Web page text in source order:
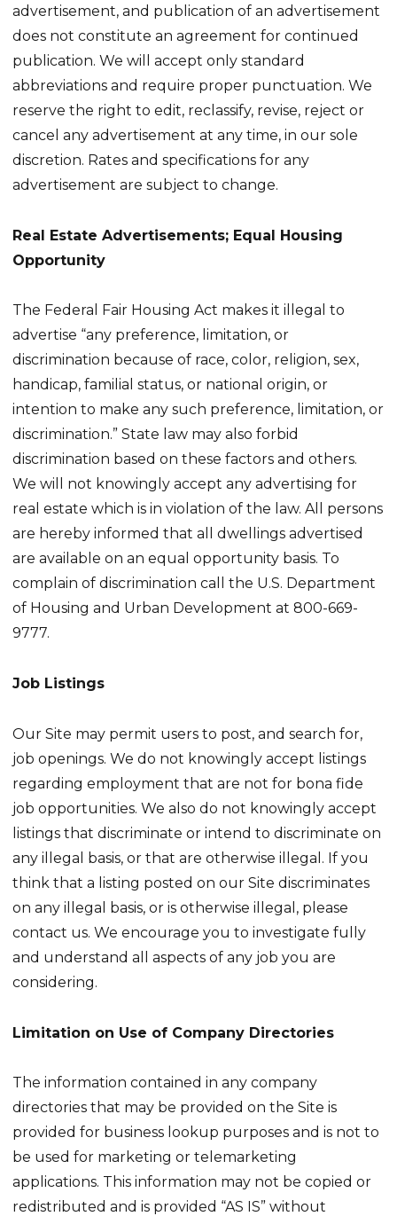
advertisement, and publication of an advertisement
does not constitute an agreement for continued
publication. We will accept only standard
abbreviations and require proper punctuation. We
reserve the right to edit, reclassify, revise, reject or
cancel any advertisement at any time, in our sole
discretion. Rates and specifications for any
advertisement are subject to change.
Real Estate Advertisements; Equal Housing
Opportunity
The Federal Fair Housing Act makes it illegal to
advertise “any preference, limitation, or
discrimination because of race, color, religion, sex,
handicap, familial status, or national origin, or
intention to make any such preference, limitation, or
discrimination.” State law may also forbid
discrimination based on these factors and others.
We will not knowingly accept any advertising for
real estate which is in violation of the law. All persons
are hereby informed that all dwellings advertised
are available on an equal opportunity basis. To
complain of discrimination call the U.S. Department
of Housing and Urban Development at 800-669-
9777.
Job Listings
Our Site may permit users to post, and search for,
job openings. We do not knowingly accept listings
regarding employment that are not for bona fide
job opportunities. We also do not knowingly accept
listings that discriminate or intend to discriminate on
any illegal basis, or that are otherwise illegal. If you
think that a listing posted on our Site discriminates
on any illegal basis, or is otherwise illegal, please
contact us. We encourage you to investigate fully
and understand all aspects of any job you are
considering.
Limitation on Use of Company Directories
The information contained in any company
directories that may be provided on the Site is
provided for business lookup purposes and is not to
be used for marketing or telemarketing
applications. This information may not be copied or
redistributed and is provided “AS IS” without